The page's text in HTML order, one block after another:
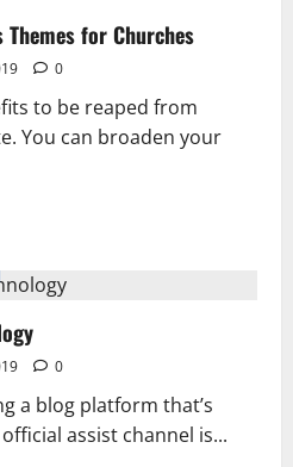
Themes for Churches
0
to be reaped from
You can broaden your
0
a blog platform that’s
assist channel is...